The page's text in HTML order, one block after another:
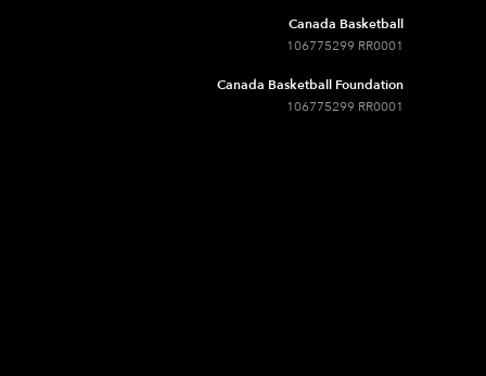
Canada Basketball
106775299 RR0001
Canada Basketball Foundation
106775299 RR0001